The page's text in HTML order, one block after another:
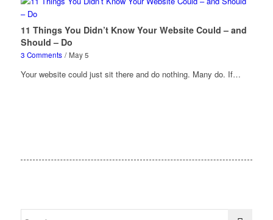
11 Things You Didn’t Know Your Website Could – and
Should – Do
3 Comments / May 5
Your website could just sit there and do nothing. Many do. If…